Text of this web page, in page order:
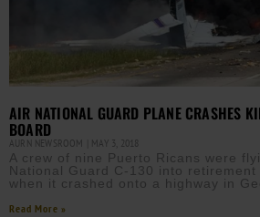
AIR NATIONAL GUARD PLANE CRASHES
BOARD
AURN NEWSROOM MAY 3, 2018
A crew of nine Puerto Ricans were
National Guard C-130 into retirement
when it crashed onto a highway in
Read More »